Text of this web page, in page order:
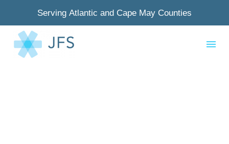
Serving Atlantic and Cape May Counties